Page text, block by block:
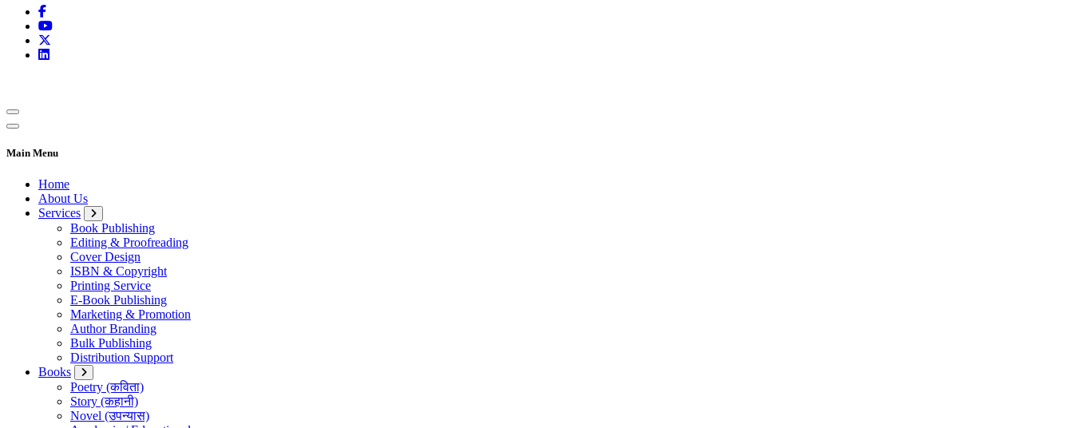
Main Menu
Home
About Us
Services
Book Publishing
Editing & Proofreading
Cover Design
ISBN & Copyright
Printing Service
E-Book Publishing
Marketing & Promotion
Author Branding
Bulk Publishing
Distribution Support
Books
Poetry (कविता)
Story (कहानी)
Novel (उपन्यास)